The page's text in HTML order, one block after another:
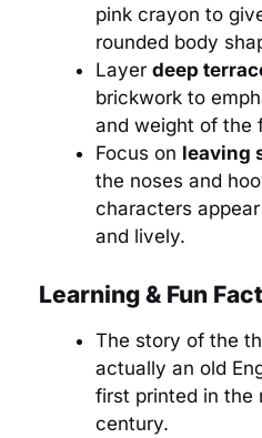
pink crayon to
rounded body
Layer deep
brickwork to
and weight of the
Focus on leaving
the noses and
characters
and lively.
Learning & Fun
The story of the
actually an old
first printed in the
century.